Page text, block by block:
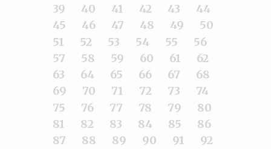
39
40 41 42 43
44
45
46 47 48 49
50
51
52 53 54 55
56
57
58 59 60 61
62
63
64 65 66 67
68
69
70 71 72 73
74
75
76 77 78 79
80
81
82 83 84 85
86
87
88 89 90 91
92